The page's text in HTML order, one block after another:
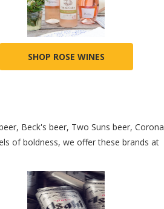
SHOP ROSE WINES
Beck's beer, Two Suns beer, Corona
of boldness, we offer these brands at